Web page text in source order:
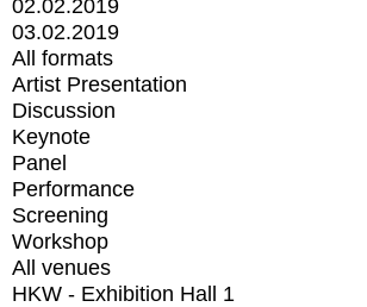
02.02.2019
03.02.2019
All formats
Artist Presentation
Discussion
Keynote
Panel
Performance
Screening
Workshop
All venues
HKW - Exhibition Hall 1